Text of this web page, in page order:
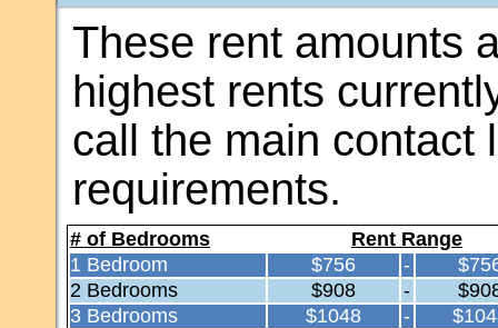
These rent amounts
highest rents
call the main contact
requirements.
# of Bedrooms
Rent Range
1 Bedroom
$756 -
2 Bedrooms
$908 -
3 Bedrooms
$1048 -